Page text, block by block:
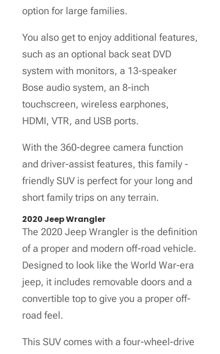
option for large families.
You also get to enjoy additional features,
such as an optional back seat DVD
system with monitors, a 13-speaker
Bose audio system, an 8-inch
touchscreen, wireless earphones,
HDMI, VTR, and USB ports.
With the 360-degree camera function
and driver-assist features, this family -
friendly SUV is perfect for your long and
short family trips on any terrain.
2020 Jeep Wrangler
The 2020 Jeep Wrangler is the definition
of a proper and modern off-road vehicle.
Designed to look like the World War-era
jeep, it includes removable doors and a
convertible top to give you a proper off-
road feel.
This SUV comes with a four-wheel-drive